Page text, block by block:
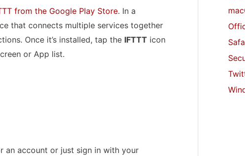
from the Google Play Store. In a
that connects multiple services together
Once it’s installed, tap the IFTTT icon
or App list.
an account or just sign in with your